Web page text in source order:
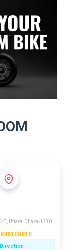
C, Uttara, Dhaka-1230
Direction